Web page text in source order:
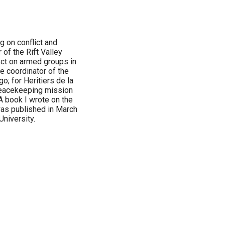
on conflict and
of the Rift Valley
on armed groups in
coordinator of the
for Heritiers de la
mission
book I wrote on the
published in March